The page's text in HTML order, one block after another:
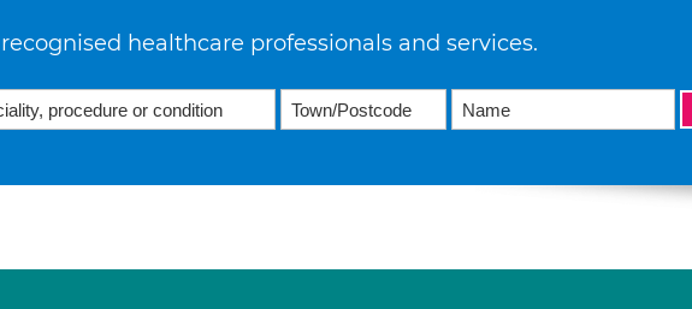
healthcare professionals and services.